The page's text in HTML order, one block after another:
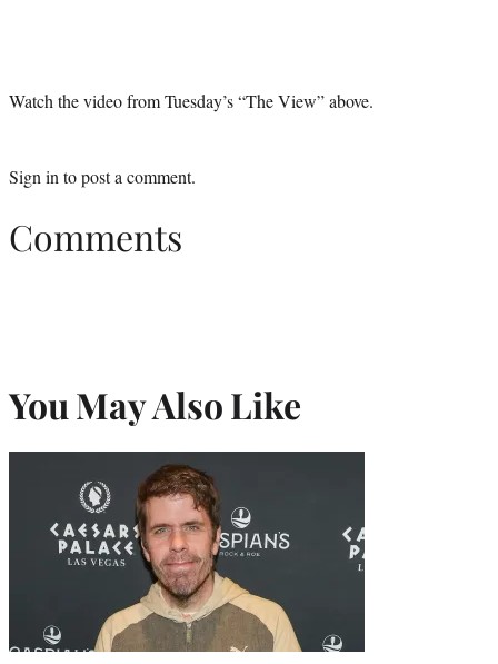
Watch the video from Tuesday’s “The View” above.
Sign in to post a comment.
Comments
You May Also Like